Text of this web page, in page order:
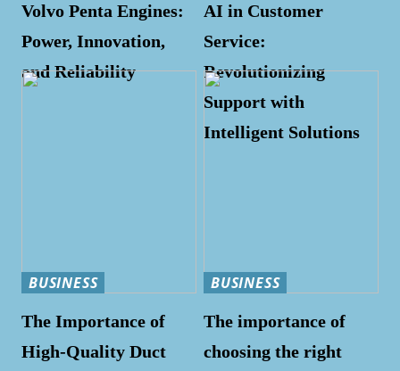
Volvo Penta Engines:
Power, Innovation,
and Reliability
AI in Customer
Service:
Revolutionizing
Support with
Intelligent Solutions
BUSINESS
The Importance of
High-Quality Duct
BUSINESS
The importance of
choosing the right